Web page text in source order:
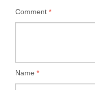
Comment *
Name *